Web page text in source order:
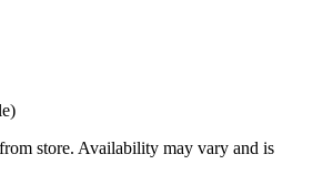
store. Availability may vary and is